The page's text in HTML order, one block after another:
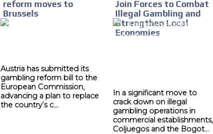
reform moves to
Brussels
Austria has submitted its
gambling reform bill to the
European Commission,
advancing a plan to replace
the country’s c...
Join Forces to Combat
Illegal Gambling and
Strengthen Local
Economies
In a significant move to
crack down on illegal
gambling operations in
commercial establishments,
Coljuegos and the Bogot...
ADVERTISEMENT
MEDIUM